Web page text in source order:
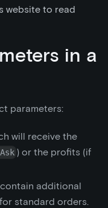
website to read
in a
parameters:
will receive the
) or the profits (if
additional
standard orders.